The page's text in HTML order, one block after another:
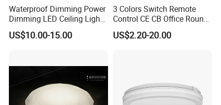
Waterproof Dimming Power
Dimming LED Ceiling Light
for Shower Light Bathroom
Balcony
US$10.00-15.00
3 Colors Switch Remote
Control CE CB Office Round
LED Ceiling Light
US$2.20-20.00